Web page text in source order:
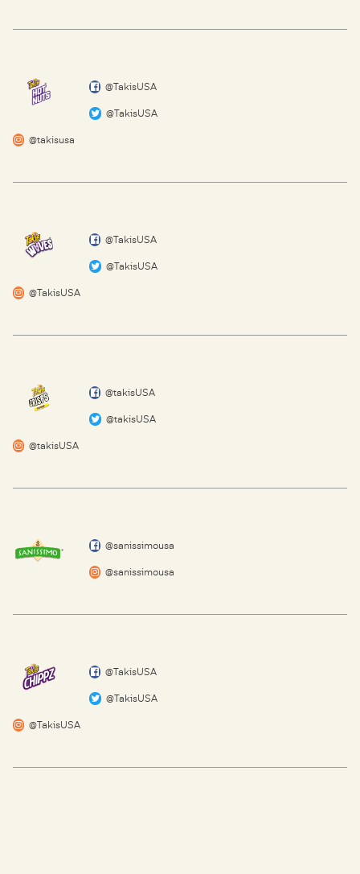
@TakisUSA
@TakisUSA
@takisusa
@TakisUSA
@TakisUSA
@TakisUSA
@takisUSA
@takisUSA
@takisUSA
@sanissimousa
@sanissimousa
@TakisUSA
@TakisUSA
@TakisUSA